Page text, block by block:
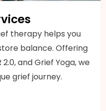
therapy helps you
balance. Offering
2.0, and Grief Yoga, we
grief journey.